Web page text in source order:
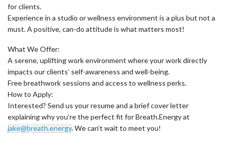
for clients.
Experience in a studio or wellness environment is a plus but not a
must. A positive, can-do attitude is what matters most!
What We Offer:
A serene, uplifting work environment where your work directly
impacts our clients’ self-awareness and well-being.
Free breathwork sessions and access to wellness perks.
How to Apply:
Interested? Send us your resume and a brief cover letter
explaining why you’re the perfect fit for Breath.Energy at
jake@breath.energy. We can’t wait to meet you!